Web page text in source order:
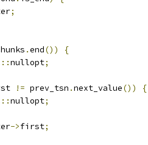
;
.end())
{
::nullopt;
!= prev_tsn .next_value())
{
::nullopt;
->first;